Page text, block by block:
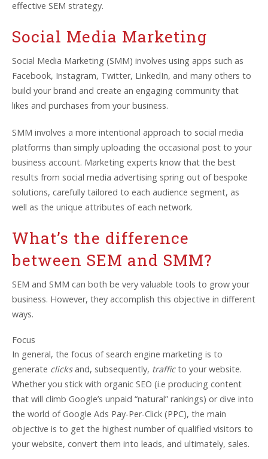
effective SEM strategy.
Social Media Marketing
Social Media Marketing (SMM) involves using apps such as
Facebook, Instagram, Twitter, LinkedIn, and many others to
build your brand and create an engaging community that
likes and purchases from your business.
SMM involves a more intentional approach to social media
platforms than simply uploading the occasional post to your
business account. Marketing experts know that the best
results from social media advertising spring out of bespoke
solutions, carefully tailored to each audience segment, as
well as the unique attributes of each network.
What’s the difference
between SEM and SMM?
SEM and SMM can both be very valuable tools to grow your
business. However, they accomplish this objective in different
ways.
Focus
In general, the focus of search engine marketing is to
generate clicksand, subsequently, trafficto your website.
Whether you stick with organic SEO (i.e producing content
that will climb Google’s unpaid “natural” rankings) or dive into
the world of Google Ads Pay-Per-Click (PPC), the main
objective is to get the highest number of qualified visitors to
your website, convert them into leads, and ultimately, sales.